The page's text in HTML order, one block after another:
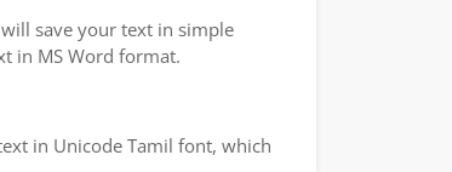
save your text in simple
in MS Word format.
in Unicode Tamil font, which